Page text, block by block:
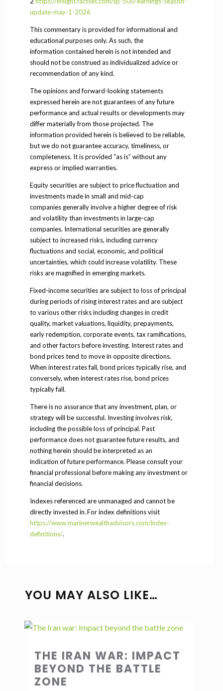
update-may-1-2026
This commentary is provided for informational and
educational purposes only. As such, the
information contained herein is not intended and
should not be construed as individualized advice or
recommendation of any kind.
The opinions and forward-looking statements
expressed herein are not guarantees of any future
performance and actual results or developments may
differ materially from those projected. The
information provided herein is believed to be reliable,
but we do not guarantee accuracy, timeliness, or
completeness. It is provided “as is” without any
express or implied warranties.
Equity securities are subject to price fluctuation and
investments made in small and mid-cap
companies generally involve a higher degree of risk
and volatility than investments in large-cap
companies. International securities are generally
subject to increased risks, including currency
fluctuations and social, economic, and political
uncertainties, which could increase volatility. These
risks are magnified in emerging markets.
Fixed-income securities are subject to loss of principal
during periods of rising interest rates and are subject
to various other risks including changes in credit
quality, market valuations, liquidity, prepayments,
early redemption, corporate events, tax ramifications,
and other factors before investing. Interest rates and
bond prices tend to move in opposite directions.
When interest rates fall, bond prices typically rise, and
conversely, when interest rates rise, bond prices
typically fall.
There is no assurance that any investment, plan, or
strategy will be successful. Investing involves risk,
including the possible loss of principal. Past
performance does not guarantee future results, and
nothing herein should be interpreted as an
indication of future performance. Please consult your
financial professional before making any investment or
financial decisions.
Indexes referenced are unmanaged and cannot be
directly invested in. For index definitions visit
https://www.marinerwealthadvisors.com/index-
definitions/.
YOU MAY ALSO LIKE…
THE IRAN WAR: IMPACT
BEYOND THE BATTLE
ZONE